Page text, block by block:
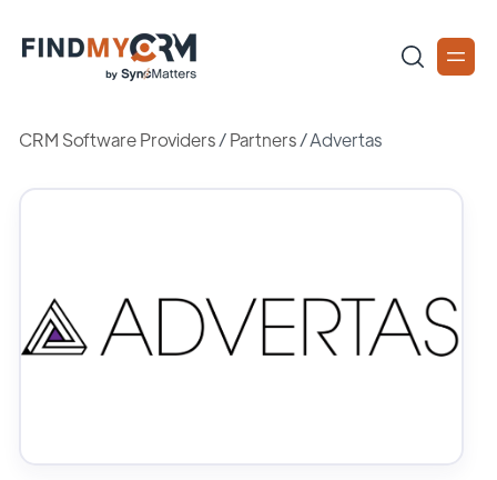
CRM Software Providers/Partners /Advertas